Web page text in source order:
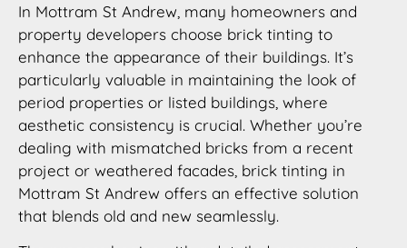
In Mottram St Andrew, many homeowners and
property developers choose brick tinting to
enhance the appearance of their buildings. It’s
particularly valuable in maintaining the look of
period properties or listed buildings, where
aesthetic consistency is crucial. Whether you’re
dealing with mismatched bricks from a recent
project or weathered facades, brick tinting in
Mottram St Andrew offers an effective solution
that blends old and new seamlessly.